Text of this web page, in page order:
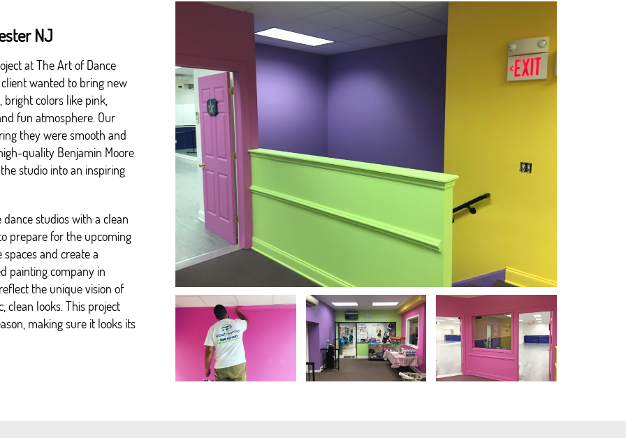
NJ
at The Art of Dance
wanted to bring new
colors like pink,
fun atmosphere. Our
they were smooth and
quality Benjamin Moore
studio into an inspiring
studios with a clean
prepare for the upcoming
and create a
painting company in
the unique vision of
clean looks. This project
making sure it looks its